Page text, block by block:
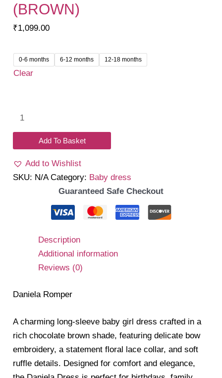
(BROWN)
₹1,099.00
0-6 months 6-12 months 12-18 months
Clear
(Brown)
quantity
Add To Basket
Add to Wishlist
SKU: N/A Category: Baby dress
Guaranteed Safe Checkout
Description
Additional information
Reviews (0)
Daniela Romper
A charming long-sleeve baby girl dress crafted in a
rich chocolate brown shade, featuring delicate bow
embroidery, a statement floral lace collar, and soft
ruffle details. Designed for comfort and elegance,